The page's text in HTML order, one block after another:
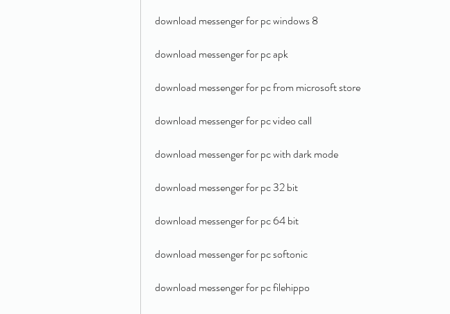
download messenger for pc windows 8
download messenger for pc apk
download messenger for pc from microsoft store
download messenger for pc video call
download messenger for pc with dark mode
download messenger for pc 32 bit
download messenger for pc 64 bit
download messenger for pc softonic
download messenger for pc filehippo